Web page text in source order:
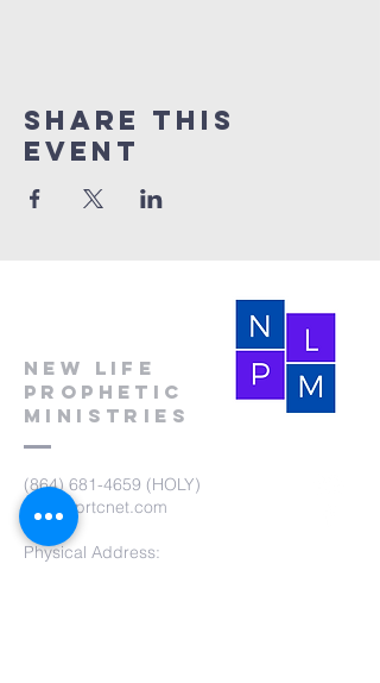
Share this
event
New Life
Prophetic
Ministries
(864) 681-4659 (HOLY)
nlpm@prtcnet.com
Physical Address: